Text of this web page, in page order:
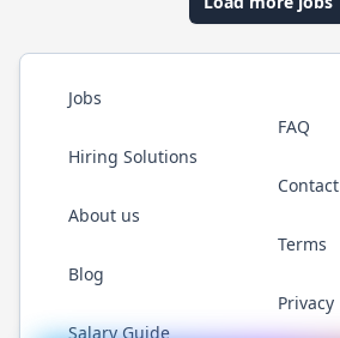
Jobs
Hiring Solutions
About us
Blog
Salary Guide
FAQ
Contact
Terms
Privacy